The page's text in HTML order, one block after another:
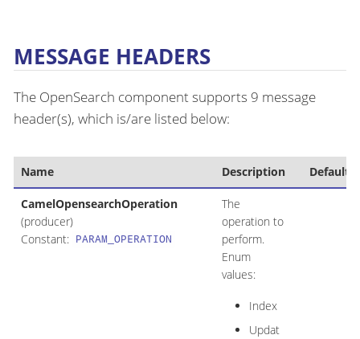
MESSAGE HEADERS
The OpenSearch component supports 9 message
header(s), which is/are listed below:
Name Description Default
CamelOpensearchOperation
(producer)
Constant: PARAM_OPERATION
The
operation to
perform.
Enum
values:
Index
Updat